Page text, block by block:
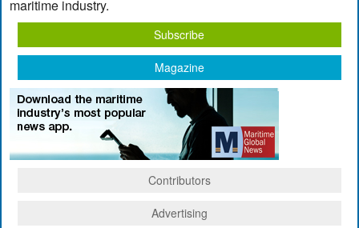
maritime industry.
Subscribe
Magazine
Contributors
Advertising